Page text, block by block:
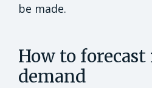
be made.
How to forecast
demand